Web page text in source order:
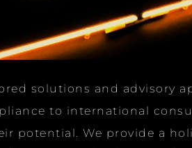
solutions and advisory
to international
potential. We provide a